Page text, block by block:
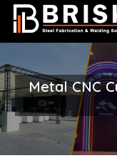
Metal CNC